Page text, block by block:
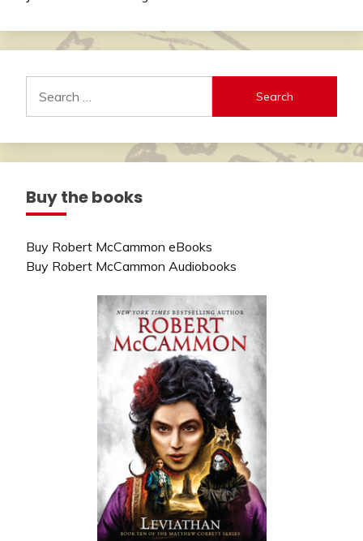
for:
Buy the books
Buy Robert McCammon eBooks
Buy Robert McCammon Audiobooks